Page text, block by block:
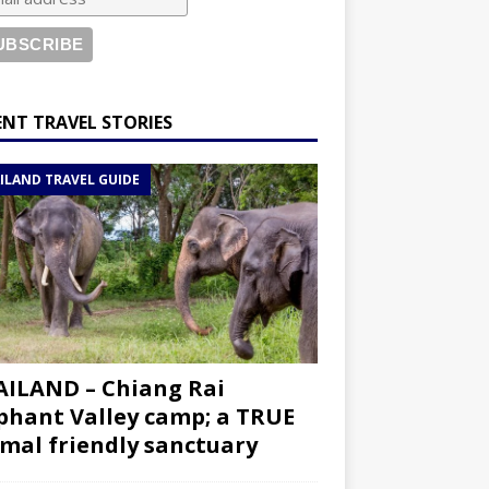
TRAVEL STORIES
TRAVEL GUIDE
– Chiang Rai
Valley camp; a TRUE
friendly sanctuary